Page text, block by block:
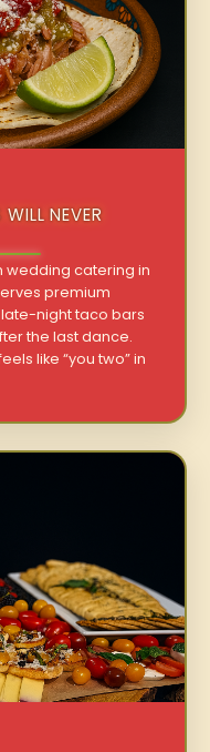
NEVER
wedding catering in
premium
night taco bars
the last dance.
like “you two” in